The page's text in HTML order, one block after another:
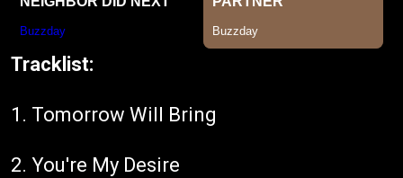
Tracklist:
1. Tomorrow Will Bring
2. You're My Desire